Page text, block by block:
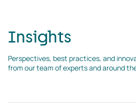
Insights
Perspectives, best practices, and
from our team of experts and around